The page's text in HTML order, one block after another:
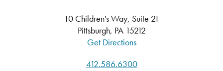
10 Children's Way, Suite 21
Pittsburgh, PA 15212
Get Directions
412.586.6300